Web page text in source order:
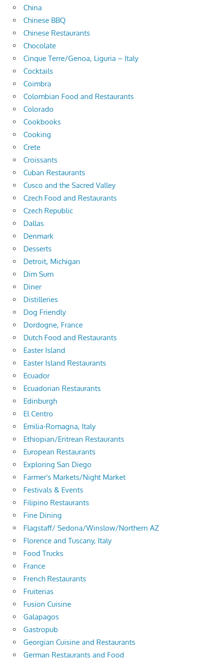
China
Chinese BBQ
Chinese Restaurants
Chocolate
Cinque Terre/Genoa, Liguria – Italy
Cocktails
Coimbra
Colombian Food and Restaurants
Colorado
Cookbooks
Cooking
Crete
Croissants
Cuban Restaurants
Cusco and the Sacred Valley
Czech Food and Restaurants
Czech Republic
Dallas
Denmark
Desserts
Detroit, Michigan
Dim Sum
Diner
Distilleries
Dog Friendly
Dordogne, France
Dutch Food and Restaurants
Easter Island
Easter Island Restaurants
Ecuador
Ecuadorian Restaurants
Edinburgh
El Centro
Emilia-Romagna, Italy
Ethiopian/Eritrean Restaurants
European Restaurants
Exploring San Diego
Farmer's Markets/Night Market
Festivals & Events
Filipino Restaurants
Fine Dining
Flagstaff/ Sedona/Winslow/Northern AZ
Florence and Tuscany, Italy
Food Trucks
France
French Restaurants
Fruiterias
Fusion Cuisine
Galapagos
Gastropub
Georgian Cuisine and Restaurants
German Restaurants and Food